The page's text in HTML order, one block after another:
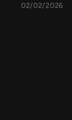
02/02/2026